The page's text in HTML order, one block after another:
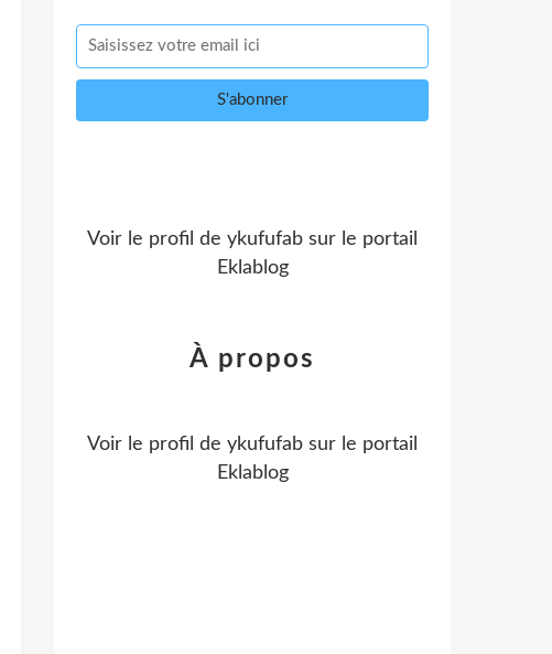
Voir le profil de ykufufab sur le portail
Eklablog
À propos
Voir le profil de ykufufab sur le portail
Eklablog